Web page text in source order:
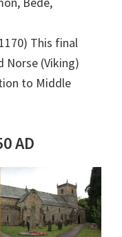
This final
Norse (Viking)
to Middle
AD